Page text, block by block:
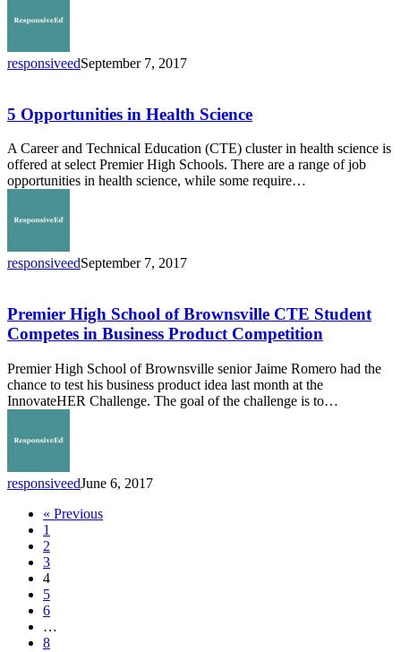
responsiveedSeptember 7, 2017
in
Health
Science
5 Opportunities in Health Science
A Career and Technical Education (CTE) cluster in health science is
offered at select Premier High Schools. There are a range of job
opportunities in health science, while some require…
responsiveedSeptember 7, 2017
School
of
Brownsville
Student
Competes
in
Product
Premier High School of Brownsville CTE Student
Competes in Business Product Competition
Premier High School of Brownsville senior Jaime Romero had the
chance to test his business product idea last month at the
InnovateHER Challenge. The goal of the challenge is to…
responsiveedJune 6, 2017
« Previous
1
2
3
4
5
6
…
8